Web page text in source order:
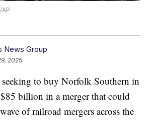
News Group
2025
to buy Norfolk Southern in
billion in a merger that could
of railroad mergers across the